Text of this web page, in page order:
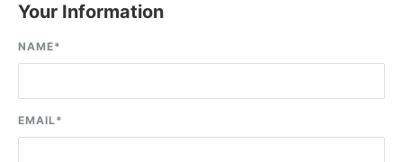
Your Information
NAME*
EMAIL*